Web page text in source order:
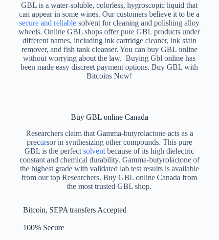
GBL is a water-soluble, colorless, hygroscopic liquid that
can appear in some wines. Our customers believe it to be a
secure and reliable solvent for cleaning and polishing alloy
wheels. Online GBL shops offer pure GBL products under
different names, including ink cartridge cleaner, ink stain
remover, and fish tank cleanser. You can buy GBL online
without worrying about the law. Buying Gbl online has
been made easy discreet payment options. Buy GBL with
Bitcoins Now!
Buy GBL online Canada
Researchers claim that Gamma-butyrolactone acts as a
precursor in synthesizing other compounds. This pure
GBL is the perfectsolvent because of its high dielectric
constant and chemical durability. Gamma-butyrolactone of
the highest grade with validated lab test results is available
from our top Researchers. Buy GBL online Canada from
the most trusted GBL shop.
Bitcoin, SEPA transfers Accepted
100% Secure